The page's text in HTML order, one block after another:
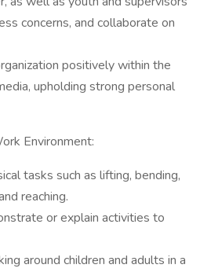
concerns, and collaborate on
positively within the
upholding strong personal
Environment:
tasks such as lifting, bending,
reaching.
or explain activities to
around children and adults in a